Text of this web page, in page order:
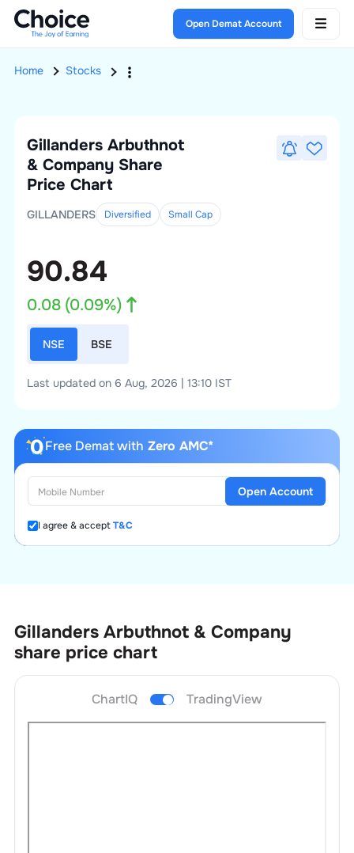
Open Demat Account
Home Stocks
Gillanders Arbuthnot
& Company Share
Price Chart
GILLANDERS Diversified Small Cap
90.84
0.08(0.09%)
NSE BSE
Last updated on 6 Aug, 2026 | 13:10 IST
Free Demat with Zero AMC*
I agree & acceptT&C
Open Account
Gillanders Arbuthnot & Company
share price chart
ChartIQ TradingView